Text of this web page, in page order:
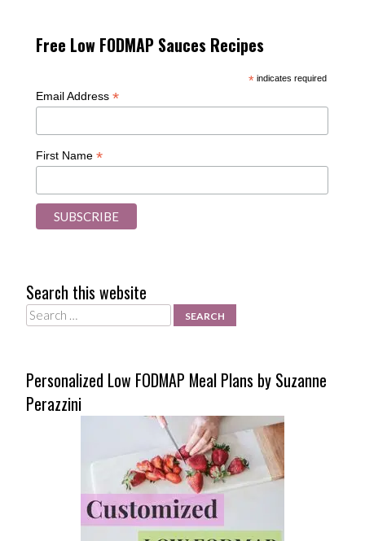
Free Low FODMAP Sauces Recipes
*indicates required
Email Address *
First Name *
Search this website
Search
Personalized Low FODMAP Meal Plans by Suzanne
Perazzini